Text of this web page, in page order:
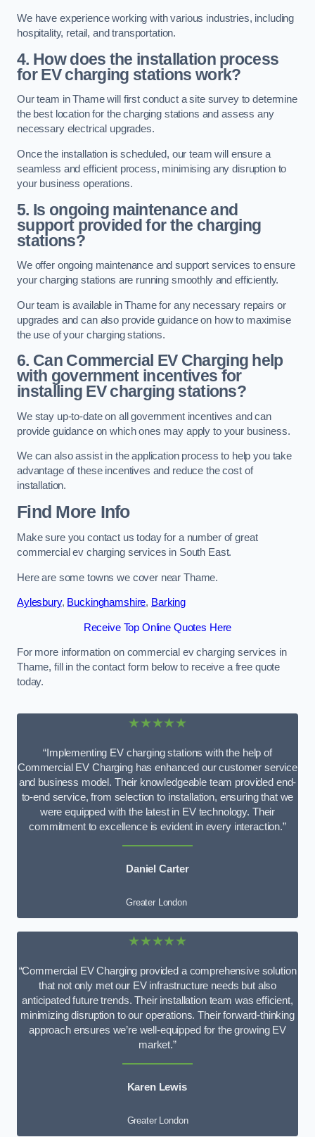
We have experience working with various industries, including
hospitality, retail, and transportation.
4. How does the installation process
for EV charging stations work?
Our team in Thame will first conduct a site survey to determine
the best location for the charging stations and assess any
necessary electrical upgrades.
Once the installation is scheduled, our team will ensure a
seamless and efficient process, minimising any disruption to
your business operations.
5. Is ongoing maintenance and
support provided for the charging
stations?
We offer ongoing maintenance and support services to ensure
your charging stations are running smoothly and efficiently.
Our team is available in Thame for any necessary repairs or
upgrades and can also provide guidance on how to maximise
the use of your charging stations.
6. Can Commercial EV Charging help
with government incentives for
installing EV charging stations?
We stay up-to-date on all government incentives and can
provide guidance on which ones may apply to your business.
We can also assist in the application process to help you take
advantage of these incentives and reduce the cost of
installation.
Find More Info
Make sure you contact us today for a number of great
commercial ev charging services in South East.
Here are some towns we cover near Thame.
Aylesbury, Buckinghamshire, Barking
Receive Top Online Quotes Here
For more information on commercial ev charging services in
Thame, fill in the contact form below to receive a free quote
today.
★★★★★
“Implementing EV charging stations with the help of
Commercial EV Charging has enhanced our customer service
and business model. Their knowledgeable team provided end-
to-end service, from selection to installation, ensuring that we
were equipped with the latest in EV technology. Their
commitment to excellence is evident in every interaction.”
Daniel Carter
Greater London
★★★★★
“Commercial EV Charging provided a comprehensive solution
that not only met our EV infrastructure needs but also
anticipated future trends. Their installation team was efficient,
minimizing disruption to our operations. Their forward-thinking
approach ensures we’re well-equipped for the growing EV
market.”
Karen Lewis
Greater London